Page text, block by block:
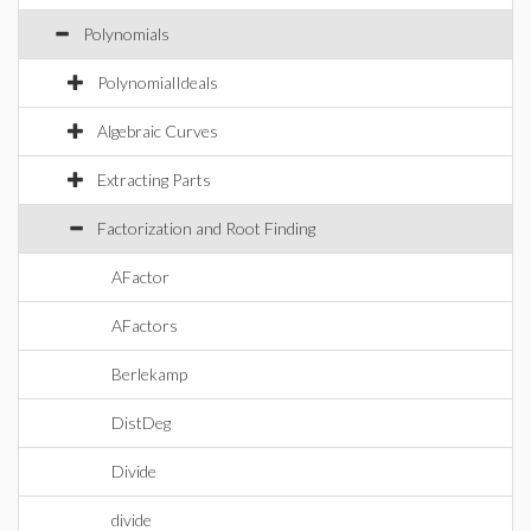
Polynomials
PolynomialIdeals
Algebraic Curves
Extracting Parts
Factorization and Root Finding
AFactor
AFactors
Berlekamp
DistDeg
Divide
divide